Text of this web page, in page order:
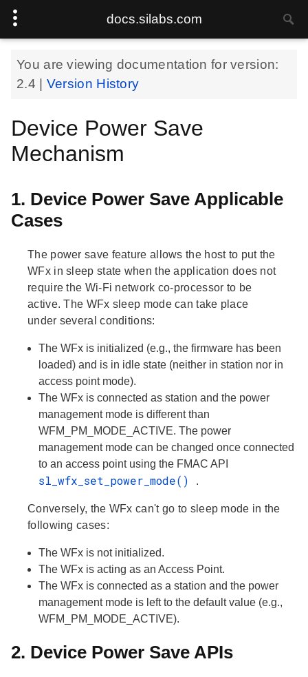
docs.silabs.com
You are viewing documentation for version:
2.4
Version History
Device Power Save
Mechanism
1. Device Power Save Applicable
Cases
The power save feature allows the host to put the
WFx in sleep state when the application does not
require the Wi-Fi network co-processor to be
active. The WFx sleep mode can take place
under several conditions:
The WFx is initialized (e.g., the firmware has been
loaded) and is in idle state (neither in station nor in
access point mode).
The WFx is connected as station and the power
management mode is different than
WFM_PM_MODE_ACTIVE. The power
management mode can be changed once connected
to an access point using the FMAC API
sl_wfx_set_power_mode() .
Conversely, the WFx can't go to sleep mode in the
following cases:
The WFx is not initialized.
The WFx is acting as an Access Point.
The WFx is connected as a station and the power
management mode is left to the default value (e.g.,
WFM_PM_MODE_ACTIVE).
2. Device Power Save APIs